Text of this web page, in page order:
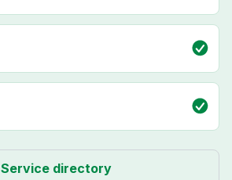
Service directory